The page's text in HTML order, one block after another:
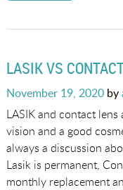
LASIK VS
Posted
on
November 19, 2020by
LASIK and contact
vision and a good
always a discussion
Lasik is permanent,
monthly replacement